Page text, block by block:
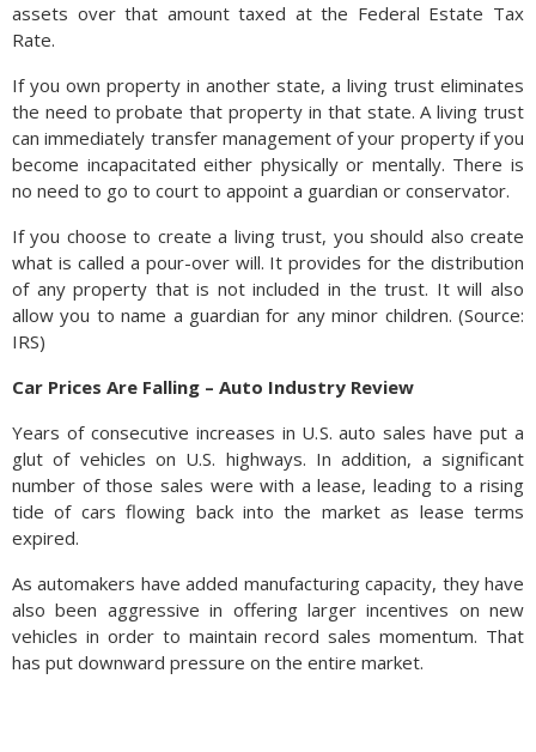
assets over that amount taxed at the Federal Estate Tax
Rate.
If you own property in another state, a living trust eliminates
the need to probate that property in that state. A living trust
can immediately transfer management of your property if you
become incapacitated either physically or mentally. There is
no need to go to court to appoint a guardian or conservator.
If you choose to create a living trust, you should also create
what is called a pour-over will. It provides for the distribution
of any property that is not included in the trust. It will also
allow you to name a guardian for any minor children. (Source:
IRS)
Car Prices Are Falling – Auto Industry Review
Years of consecutive increases in U.S. auto sales have put a
glut of vehicles on U.S. highways. In addition, a significant
number of those sales were with a lease, leading to a rising
tide of cars flowing back into the market as lease terms
expired.
As automakers have added manufacturing capacity, they have
also been aggressive in offering larger incentives on new
vehicles in order to maintain record sales momentum. That
has put downward pressure on the entire market.